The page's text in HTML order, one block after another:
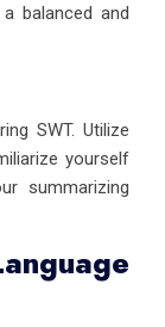
balanced and
SWT. Utilize
yourself
summarizing